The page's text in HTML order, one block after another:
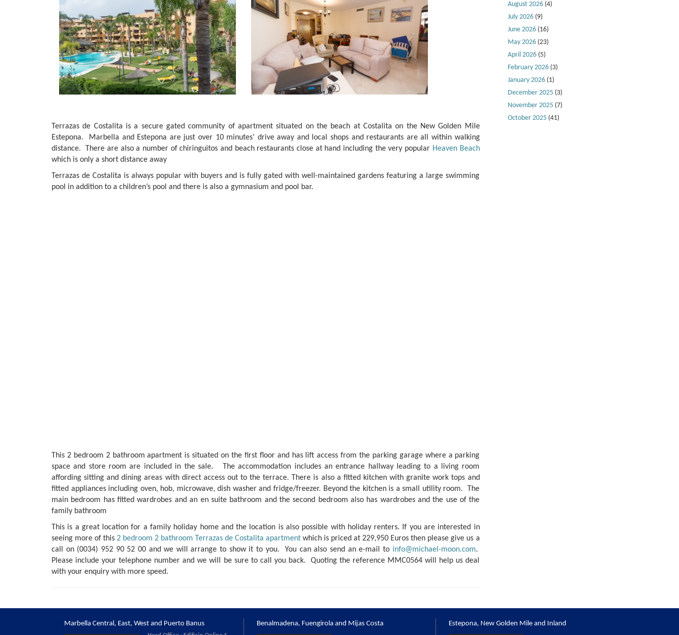
Terrazas de Costalita is a secure gated community of apartment situated on the beach at Costalita on the New Golden Mile
Estepona. Marbella and Estepona are just over 10 minutes’ drive away and local shops and restaurants are all within walking
distance. There are also a number of chiringuitos and beach restaurants close at hand including the very popular Heaven Beach
which is only a short distance away
Terrazas de Costalita is always popular with buyers and is fully gated with well-maintained gardens featuring a large swimming
pool in addition to a children’s pool and there is also a gymnasium and pool bar.
This 2 bedroom 2 bathroom apartment is situated on the first floor and has lift access from the parking garage where a parking
space and store room are included in the sale. The accommodation includes an entrance hallway leading to a living room
affording sitting and dining areas with direct access out to the terrace. There is also a fitted kitchen with granite work tops and
fitted appliances including oven, hob, microwave, dish washer and fridge/freezer. Beyond the kitchen is a small utility room. The
main bedroom has fitted wardrobes and an en suite bathroom and the second bedroom also has wardrobes and the use of the
family bathroom
This is a great location for a family holiday home and the location is also possible with holiday renters. If you are interested in
seeing more of this2 bedroom 2 bathroom Terrazas de Costalita apartment which is priced at 229,950 Euros then please give us a
call on (0034) 952 90 52 00 and we will arrange to show it to you. You can also send an e-mail to info@michael-moon.com.
Please include your telephone number and we will be sure to call you back. Quoting the reference MMC0564 will help us deal
with your enquiry with more speed.
August 2026(4)
July 2026(9)
June 2026(16)
May 2026(23)
April 2026(5)
February 2026(3)
January 2026(1)
December 2025(3)
November 2025(7)
October 2025(41)
Marbella Central, East, West and Puerto Banus Benalmadena, Fuengirola and Mijas Costa Estepona, New Golden Mile and Inland